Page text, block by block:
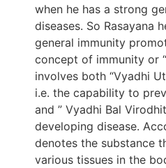
when he has a strong
diseases. So Rasayana
general immunity
concept of immunity or
involves both “Vyadhi
i.e. the capability to
and ” Vyadhi Bal
developing disease.
denotes the substance
various tissues in the